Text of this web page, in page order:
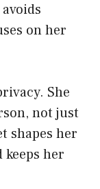
avoids
on her
She
not just
shapes her
keeps her